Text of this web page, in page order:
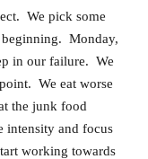
We pick some
Monday,
in our failure. We
We eat worse
the junk food
intensity and focus
working towards